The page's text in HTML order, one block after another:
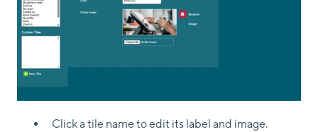
Click a tile name to edit its label and image.